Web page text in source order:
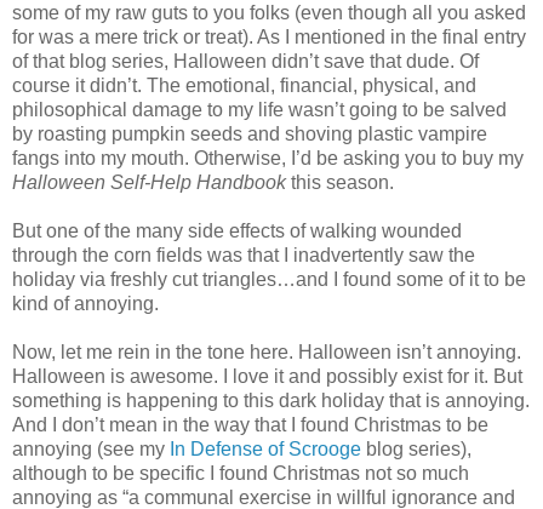
some of my raw guts to you folks (even though all you asked
for was a mere trick or treat). As I mentioned in the final entry
of that blog series, Halloween didn’t save that dude. Of
course it didn’t. The emotional, financial, physical, and
philosophical damage to my life wasn’t going to be salved
by roasting pumpkin seeds and shoving plastic vampire
fangs into my mouth. Otherwise, I’d be asking you to buy my
Halloween Self-Help Handbookthis season.
But one of the many side effects of walking wounded
through the corn fields was that I inadvertently saw the
holiday via freshly cut triangles…and I found some of it to be
kind of annoying.
Now, let me rein in the tone here. Halloween isn’t annoying.
Halloween is awesome. I love it and possibly exist for it. But
something is happening to this dark holiday that is annoying.
And I don’t mean in the way that I found Christmas to be
annoying (see my In Defense of Scrooge blog series),
although to be specific I found Christmas not so much
annoying as “a communal exercise in willful ignorance and